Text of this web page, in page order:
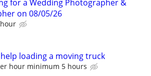
for a Wedding Photographer &
on 08/05/26
loading a moving truck
hour minimum 5 hours